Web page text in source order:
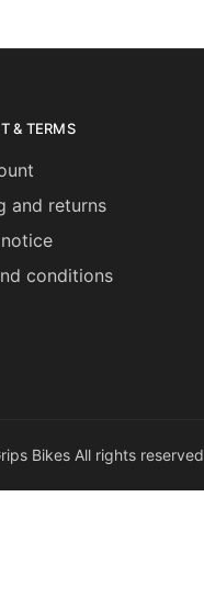
& TERMS
and returns
conditions
Bikes All rights reserved